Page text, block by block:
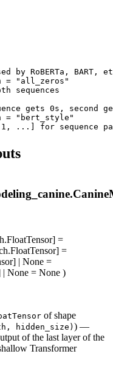
RoBERTa, BART,
=
"all_zeros"
sequences
gets 0s, second
=
"bert_style"
...] for sequence
=
=
| None =
| None = None )
of shape
hidden_size) ) —
of the last layer of the
Transformer